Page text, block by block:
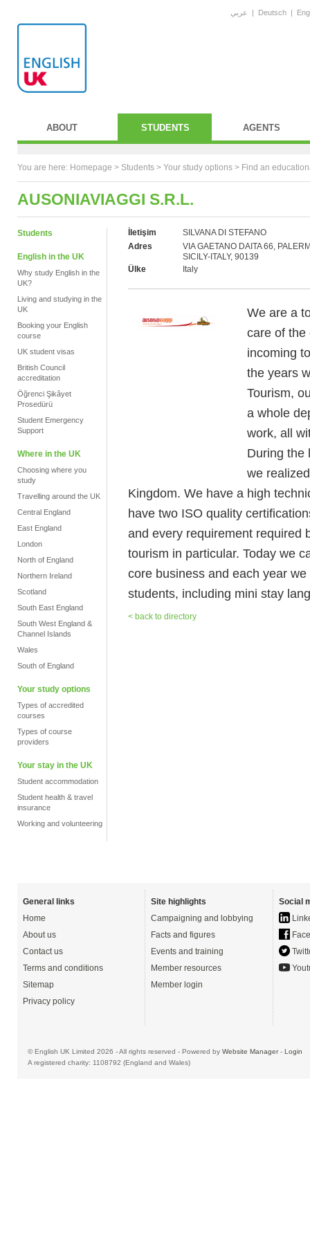
عربي | Deutsch |
ABOUT STUDENTS AGENTS
You are here: Homepage > Students > Your study options > Find an
AUSONIAVIAGGI S.R.L.
Students
English in the UK
Why study English in the
UK?
Living and studying in the
UK
Booking your English
course
UK student visas
British Council
accreditation
Öğrenci Şikâyet
Prosedürü
Student Emergency
Support
Where in the UK
Choosing where you
study
Travelling around the UK
Central England
East England
London
North of England
Northern Ireland
Scotland
South East England
South West England &
Channel Islands
Wales
South of England
Your study options
Types of accredited
courses
Types of course
providers
Your stay in the UK
Student accommodation
Student health & travel
insurance
Working and volunteering
İletişim
SILVANA DI STEFANO
Adres
VIA GAETANO DAITA 66,
SICILY-ITALY, 90139
Ülke
Italy
We are a
care of the
incoming
the years
Tourism,
a whole
work, all
During the
we
Kingdom. We have a high
have two ISO quality
and every requirement required
tourism in particular. Today we
core business and each year
students, including mini stay
< back to directory
General links
Home
About us
Contact us
Terms and conditions
Sitemap
Privacy policy
Site highlights
Campaigning and lobbying
Facts and figures
Events and training
Member resources
Member login
Social
© English UK Limited 2026 - All rights reserved - Powered by Website Manager- Login
A registered charity: 1108792 (England and Wales)